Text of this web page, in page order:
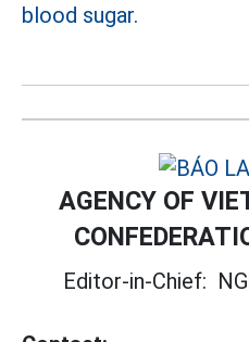
blood sugar.
AGENCY OF
Editor-in-Chief: